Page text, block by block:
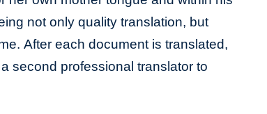
not only quality translation, but
After each document is translated,
second professional translator to